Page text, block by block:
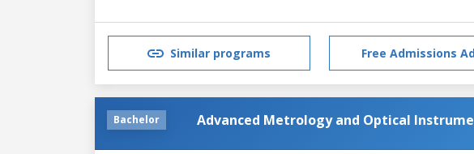
Similar programs Free Admissions
Bachelor Advanced Metrology and Optical